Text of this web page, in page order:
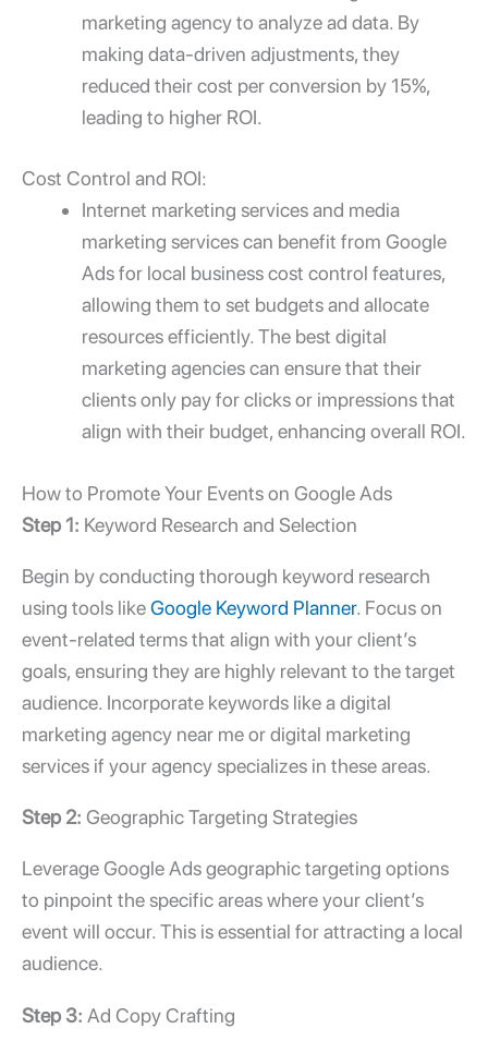
marketing agency to analyze ad data. By
making data-driven adjustments, they
reduced their cost per conversion by 15%,
leading to higher ROI.
Cost Control and ROI:
Internet marketing services and media
marketing servicescan benefit from Google
Ads for local businesscost control features,
allowing them to set budgets and allocate
resources efficiently. The best digital
marketing agencies can ensure that their
clients only pay for clicks or impressions that
align with their budget, enhancing overall ROI.
How to Promote Your Events on Google Ads
Step 1: Keyword Research and Selection
Begin by conducting thorough keyword research
using tools likeGoogle Keyword Planner. Focus on
event-related terms that align with your client’s
goals, ensuring they are highly relevant to the target
audience. Incorporate keywords like a digital
marketing agency near meordigital marketing
services if your agency specializes in these areas.
Step 2: Geographic Targeting Strategies
Leverage Google Ads geographic targeting options
to pinpoint the specific areas where your client’s
event will occur. This is essential for attracting a local
audience.
Step 3: Ad Copy Crafting